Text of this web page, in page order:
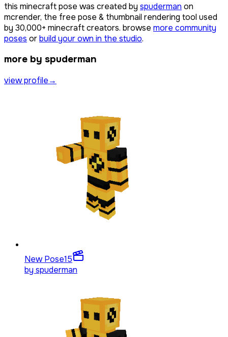
this minecraft pose was created by spuderman on
mcrender, the free pose & thumbnail rendering tool used
by 30,000+ minecraft creators. browse more community
poses orbuild your own in the studio.
more by spuderman
view profile→
New Pose15
by spuderman